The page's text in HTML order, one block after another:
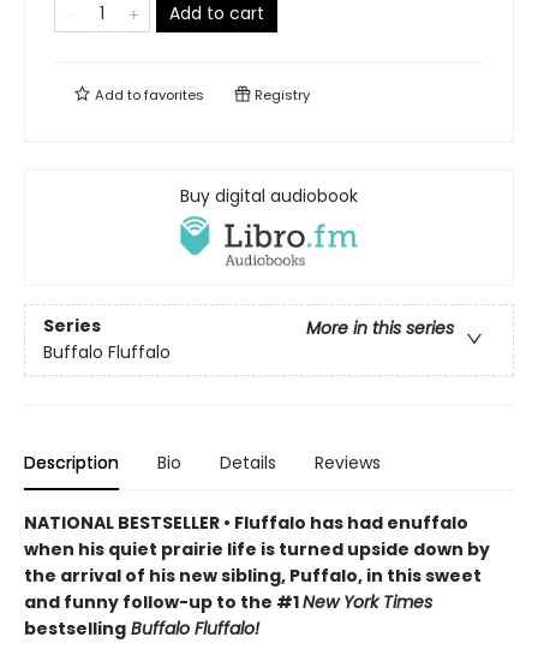
Add to cart
Add tofavorites Registry
Buy digital audiobook
Series
More in this series
Buffalo Fluffalo
Description Bio Details Reviews
NATIONAL BESTSELLER • Fluffalo has had enuffalo
when his quiet prairie life is turned upside down by
the arrival of his new sibling, Puffalo, in this sweet
and funny follow-up to the #1New York Times
bestselling Buffalo Fluffalo!